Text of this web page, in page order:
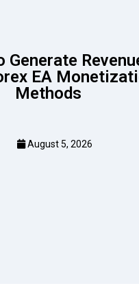
Generate
EA
Methods
August 5, 2026